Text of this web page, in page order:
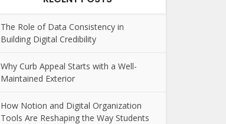
The Role of Data Consistency in
Building Digital Credibility
Why Curb Appeal Starts with a Well-
Maintained Exterior
How Notion and Digital Organization
Tools Are Reshaping the Way Students